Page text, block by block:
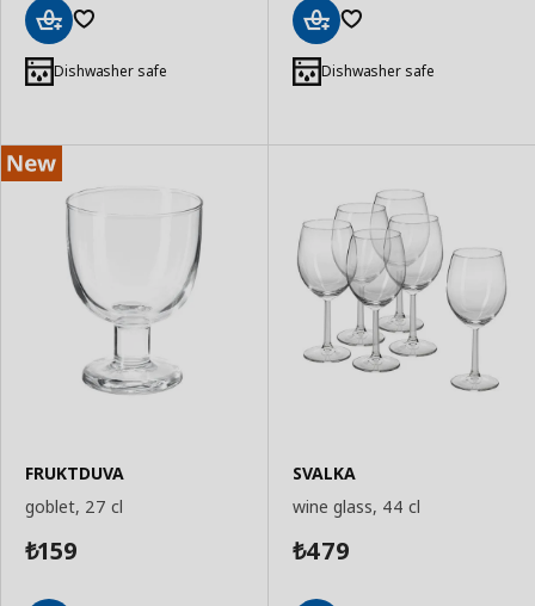
to
Basket
Dishwasher safe
to
Basket
Dishwasher safe
FRUKTDUVA
goblet, 27 cl
₺159
SVALKA
wine glass, 44 cl
₺479